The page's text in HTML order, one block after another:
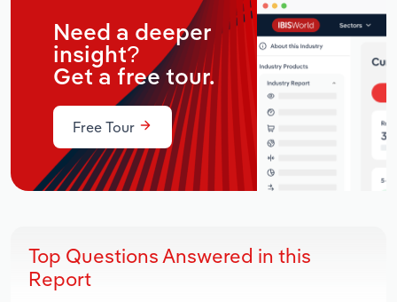
Need a deeper
insight?
Get a free tour.
Free Tour
Top Questions Answered in this
Report